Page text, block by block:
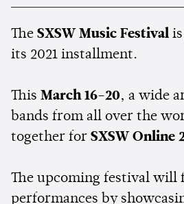
The SXSW Music Festival
its 2021 installment.
This March 16-20, a wide
bands from all over the
together for SXSW Online
The upcoming festival will
performances by